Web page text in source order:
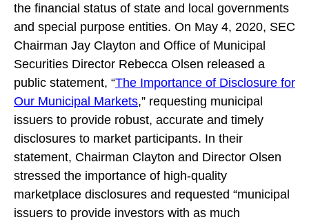
the financial status of state and local governments
and special purpose entities. On May 4, 2020, SEC
Chairman Jay Clayton and Office of Municipal
Securities Director Rebecca Olsen released a
public statement, “The Importance of Disclosure for
Our Municipal Markets,” requesting municipal
issuers to provide robust, accurate and timely
disclosures to market participants. In their
statement, Chairman Clayton and Director Olsen
stressed the importance of high-quality
marketplace disclosures and requested “municipal
issuers to provide investors with as much